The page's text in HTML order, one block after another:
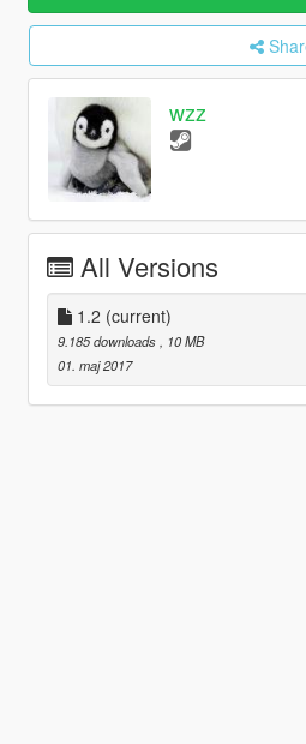
wzz
All Versions
1.2 (current)
9.185 downloads
, 10 MB
01. maj 2017